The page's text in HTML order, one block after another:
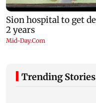
Trending Stories